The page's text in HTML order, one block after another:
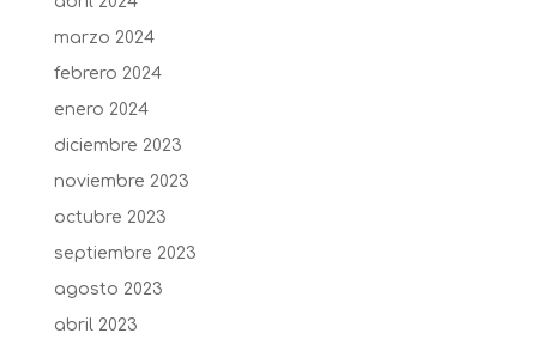
marzo 2024
febrero 2024
enero 2024
diciembre 2023
noviembre 2023
octubre 2023
septiembre 2023
agosto 2023
abril 2023